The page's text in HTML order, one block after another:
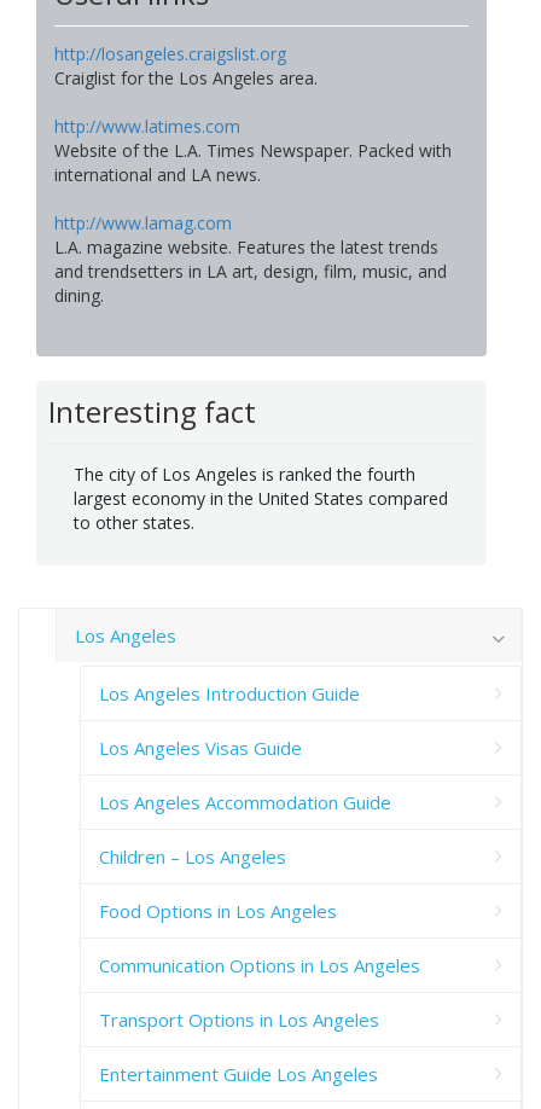
http://losangeles.craigslist.org
Craiglist for the Los Angeles area.
http://www.latimes.com
Website of the L.A. Times Newspaper. Packed with
international and LA news.
http://www.lamag.com
L.A. magazine website. Features the latest trends
and trendsetters in LA art, design, film, music, and
dining.
Interesting fact
The city of Los Angeles is ranked the fourth
largest economy in the United States compared
to other states.
Los Angeles
Los Angeles Introduction Guide
Los Angeles Visas Guide
Los Angeles Accommodation Guide
Children – Los Angeles
Food Options in Los Angeles
Communication Options in Los Angeles
Transport Options in Los Angeles
Entertainment Guide Los Angeles